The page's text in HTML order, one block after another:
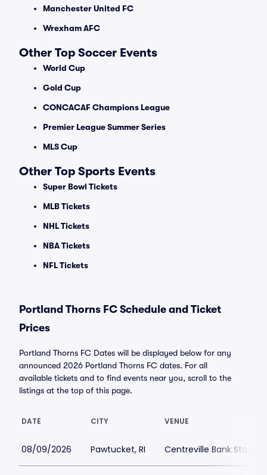
Manchester United FC
Wrexham AFC
Other Top Soccer Events
World Cup
Gold Cup
CONCACAF Champions League
Premier League Summer Series
MLS Cup
Other Top Sports Events
Super Bowl Tickets
MLB Tickets
NHL Tickets
NBA Tickets
NFL Tickets
Portland Thorns FC Schedule and Ticket
Prices
Portland Thorns FC Dates will be displayed below for any
announced 2026 Portland Thorns FC dates. For all
available tickets and to find events near you, scroll to the
listings at the top of this page.
DATE CITY VENUE
08/09/2026 Pawtucket, RI Centreville Bank